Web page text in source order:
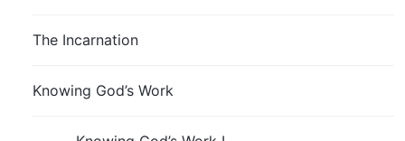
The Incarnation
Knowing God’s Work